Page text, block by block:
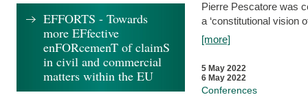
Pierre Pescatore was
a ‘constitutional vision
[more]
5 May 2022
6 May 2022
Conferences
EFFORTS - Towards
more EFfective
enFORcemenT of claimS
in civil and commercial
matters within the EU